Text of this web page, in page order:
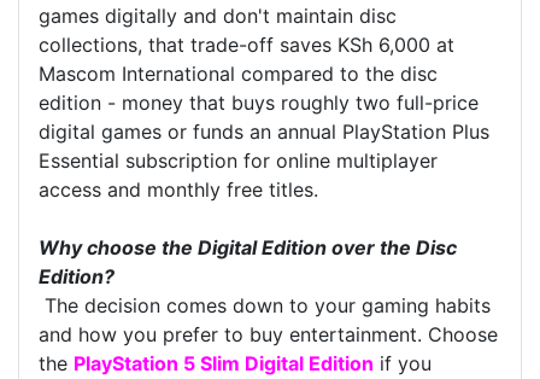
games digitally and don't maintain disc
collections, that trade-off saves KSh 6,000 at
Mascom International compared to the disc
edition - money that buys roughly two full-price
digital games or funds an annual PlayStation Plus
Essential subscription for online multiplayer
access and monthly free titles.
Why choose the Digital Edition over the Disc
Edition?
The decision comes down to your gaming habits
and how you prefer to buy entertainment. Choose
the PlayStation 5 Slim Digital Edition if you